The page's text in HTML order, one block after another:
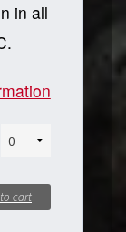
in all
cart